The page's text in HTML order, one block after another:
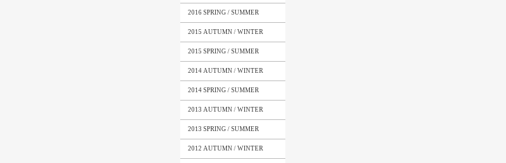
2016 SPRING / SUMMER
2015 AUTUMN / WINTER
2015 SPRING / SUMMER
2014 AUTUMN / WINTER
2014 SPRING / SUMMER
2013 AUTUMN / WINTER
2013 SPRING / SUMMER
2012 AUTUMN / WINTER